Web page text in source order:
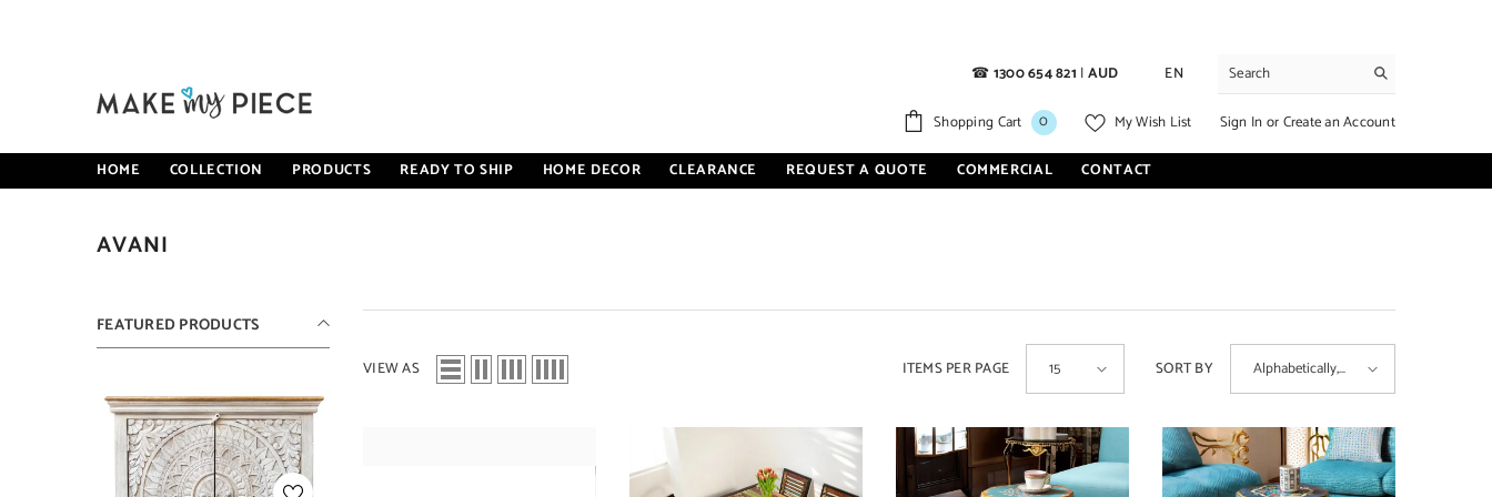
☎1300 654 821 |AUD EN
Shopping Cart 00
My Wish List Sign InorCreate an Account
HOME COLLECTION PRODUCTS READY TO SHIP HOME DECOR CLEARANCE REQUEST A QUOTE COMMERCIAL CONTACT
AVANI
FEATURED PRODUCTS
VIEW AS ITEMS PER PAGE 15 SORT BY
Alphabetically,
A-Z